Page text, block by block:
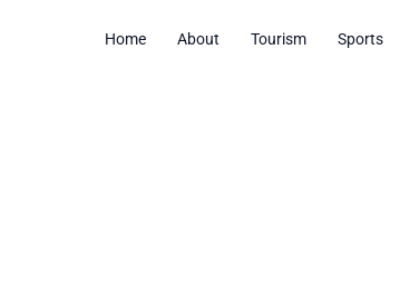
Home About Tourism Sports